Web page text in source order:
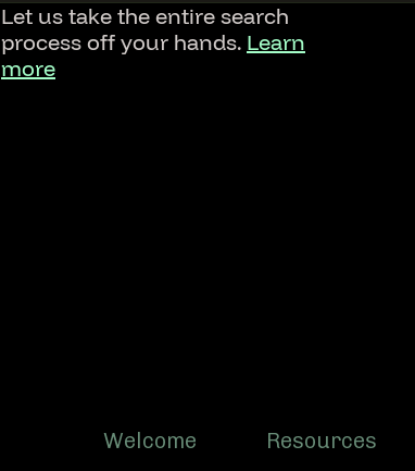
Let us take the entire search
process off your hands. Learn
more
Welcome Resources